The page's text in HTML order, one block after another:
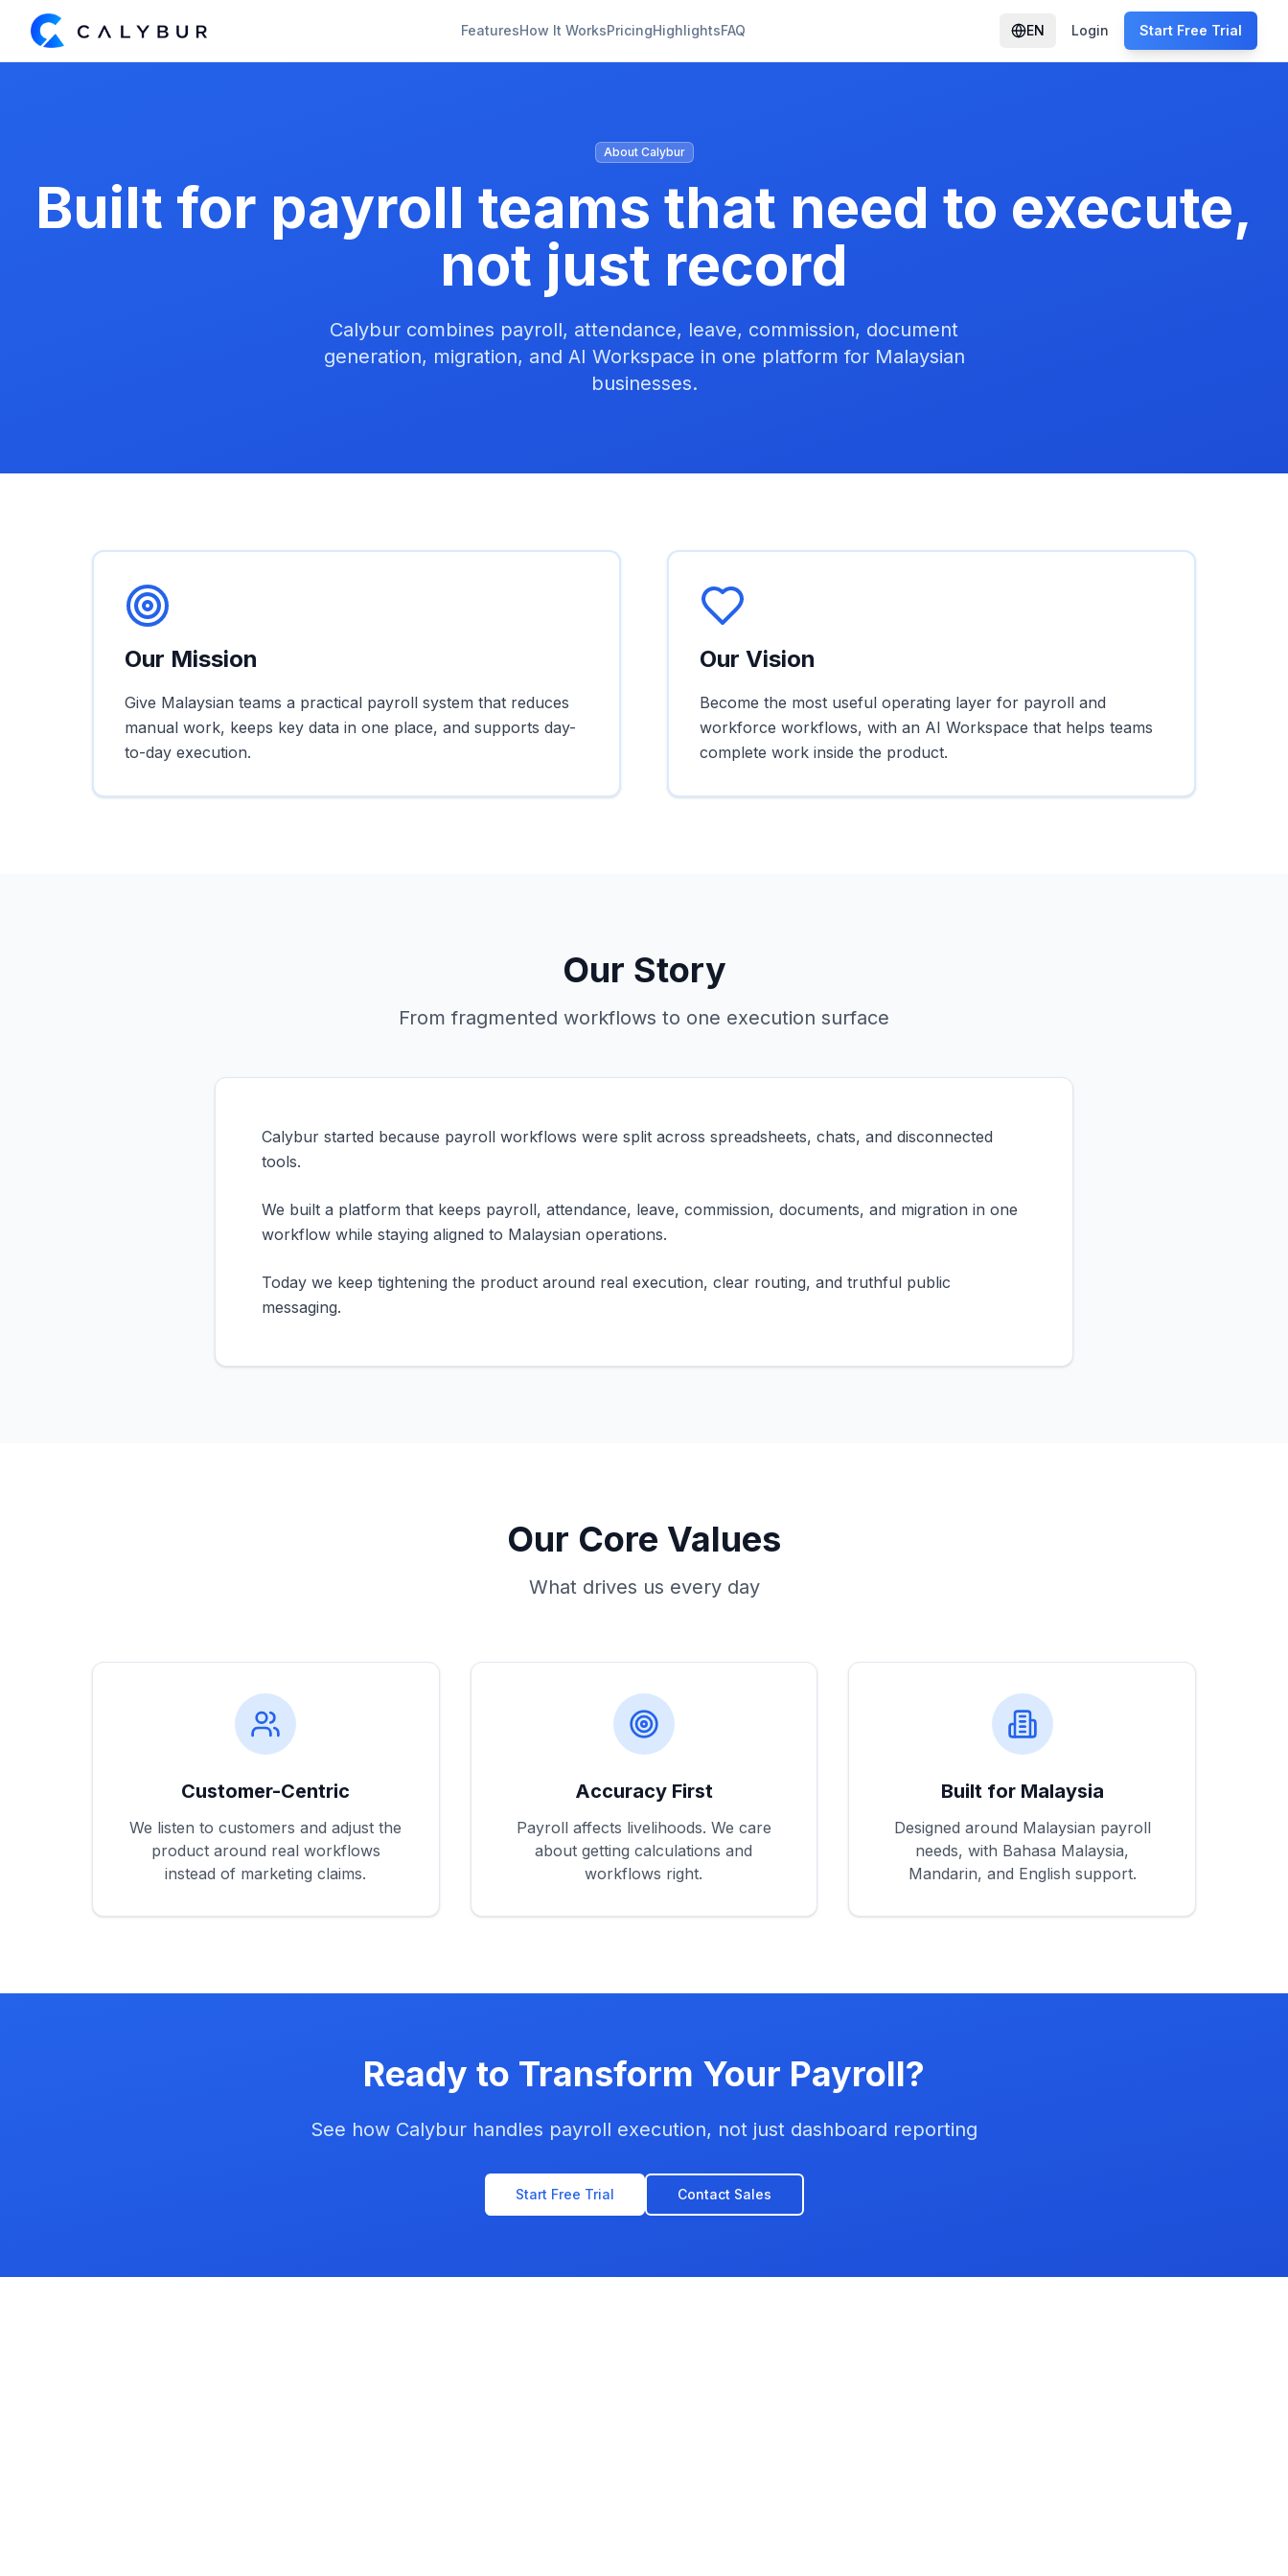
FeaturesHow It WorksPricingHighlightsFAQ EN Login Start Free Trial
About Calybur
Built for payroll teams that need to execute,
not just record
Calybur combines payroll, attendance, leave, commission, document
generation, migration, and AI Workspace in one platform for Malaysian
businesses.
Our Mission
Give Malaysian teams a practical payroll system that reduces
manual work, keeps key data in one place, and supports day-
to-day execution.
Our Vision
Become the most useful operating layer for payroll and
workforce workflows, with an AI Workspace that helps teams
complete work inside the product.
Our Story
From fragmented workflows to one execution surface
Calybur started because payroll workflows were split across spreadsheets, chats, and disconnected
tools.
We built a platform that keeps payroll, attendance, leave, commission, documents, and migration in one
workflow while staying aligned to Malaysian operations.
Today we keep tightening the product around real execution, clear routing, and truthful public
messaging.
Our Core Values
What drives us every day
Customer-Centric
We listen to customers and adjust the
product around real workflows
instead of marketing claims.
Accuracy First
Payroll affects livelihoods. We care
about getting calculations and
workflows right.
Built for Malaysia
Designed around Malaysian payroll
needs, with Bahasa Malaysia,
Mandarin, and English support.
Ready to Transform Your Payroll?
See how Calybur handles payroll execution, not just dashboard reporting
Start Free Trial Contact Sales